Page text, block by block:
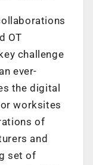
OT
challenge
ever-
the digital
worksites
of
and
set of